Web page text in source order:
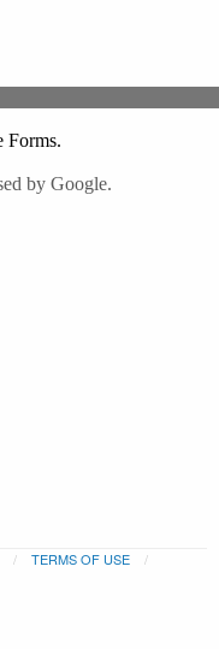
TERMS OF USE